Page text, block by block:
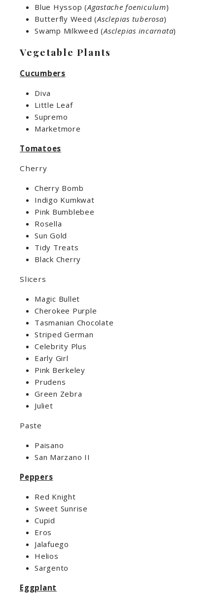
Blue Hyssop (Agastache foeniculum)
Butterfly Weed (Asclepias tuberosa)
Swamp Milkweed (Asclepias incarnata)
Vegetable Plants
Cucumbers
Diva
Little Leaf
Supremo
Marketmore
Tomatoes
Cherry
Cherry Bomb
Indigo Kumkwat
Pink Bumblebee
Rosella
Sun Gold
Tidy Treats
Black Cherry
Slicers
Magic Bullet
Cherokee Purple
Tasmanian Chocolate
Striped German
Celebrity Plus
Early Girl
Pink Berkeley
Prudens
Green Zebra
Juliet
Paste
Paisano
San Marzano II
Peppers
Red Knight
Sweet Sunrise
Cupid
Eros
Jalafuego
Helios
Sargento
Eggplant